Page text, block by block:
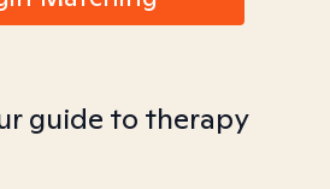
guide to therapy